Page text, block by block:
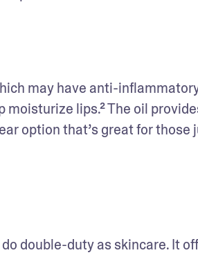
may have anti-
lips.² The oil
option that’s great for those
double-duty as skincare. It